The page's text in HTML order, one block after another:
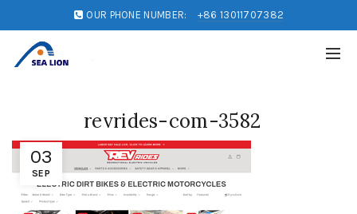
OUR PHONE NUMBER: +86 13011707382
03
SEP
revrides-com-3582